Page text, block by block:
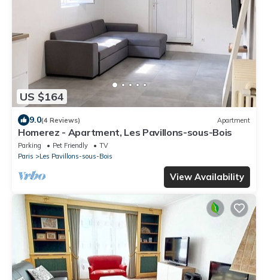
US $164
9.0(4 Reviews) Apartment
Homerez - Apartment, Les Pavillons-sous-Bois
Parking Pet Friendly
TV
Paris
Les Pavillons-sous-Bois
View Availability